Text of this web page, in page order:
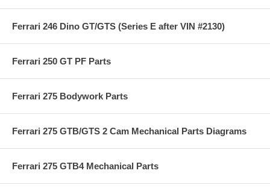
Ferrari 246 Dino GT/GTS (Series E after VIN #2130)
Ferrari 250 GT PF Parts
Ferrari 275 Bodywork Parts
Ferrari 275 GTB/GTS 2 Cam Mechanical Parts Diagrams
Ferrari 275 GTB4 Mechanical Parts